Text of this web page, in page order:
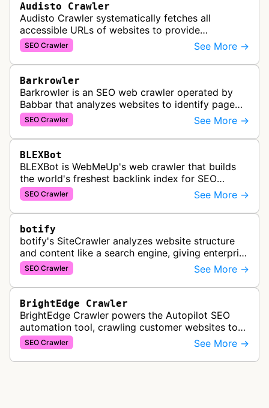
Audisto Crawler
Audisto Crawler systematically fetches all
accessible URLs of websites to provide
comprehensive site auditing and monitoring
services for SEO and technical analysis.
SEO Crawler See More →
Barkrowler
Barkrowler is an SEO web crawler operated by
Babbar that analyzes websites to identify page
popularity, topical relevance, and authority
metrics for search engine optimiz…
SEO Crawler See More →
BLEXBot
BLEXBot is WebMeUp's web crawler that builds
the world's freshest backlink index for SEO
PowerSuite Link Explorer, providing
comprehensive backlink data for SEO analysis …
SEO Crawler See More →
botify
botify's SiteCrawler analyzes website structure
and content like a search engine, giving enterprise
SEO teams detailed insights into how their sites
are crawled and index…
SEO Crawler See More →
BrightEdge Crawler
BrightEdge Crawler powers the Autopilot SEO
automation tool, crawling customer websites to
analyze internal linking opportunities and identify
images needing optimization…
SEO Crawler See More →